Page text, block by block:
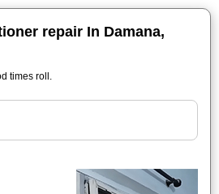
repair In Damana,
times roll.